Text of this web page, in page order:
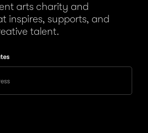
arts charity and
inspires, supports, and
talent.